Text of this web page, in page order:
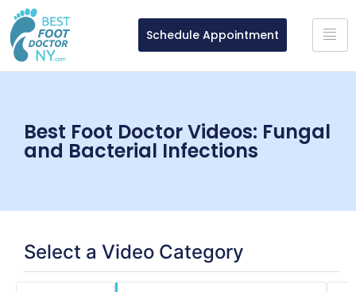
Schedule Appointment
Best Foot Doctor Videos: Fungal
and Bacterial Infections
Select a Video Category